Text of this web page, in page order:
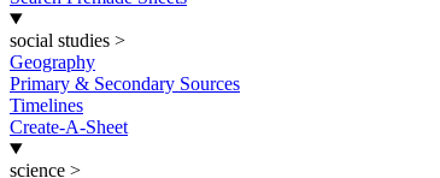
social studies >
Geography
Primary & Secondary Sources
Timelines
Create-A-Sheet
science >